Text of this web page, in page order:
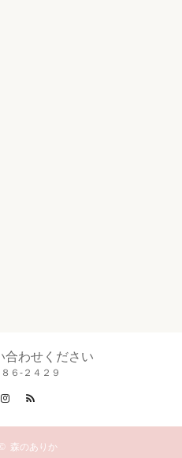
合わせください
６-２４２９
Instagram
森のありか